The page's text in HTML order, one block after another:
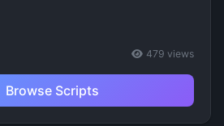
479 views
Browse Scripts